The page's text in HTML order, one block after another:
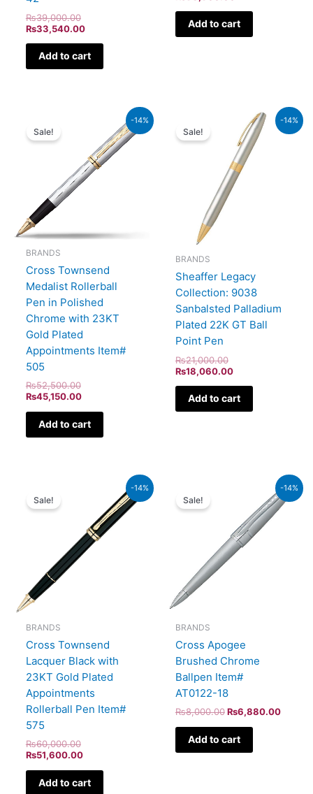
₨39,000.00
₨33,540.00
Add to cart
Add to cart
-14%
Sale!
BRANDS
Cross Townsend
Medalist Rollerball
Pen in Polished
Chrome with 23KT
Gold Plated
Appointments Item#
505
₨52,500.00
₨52,500.00.
₨45,150.00
₨45,150.00.
Add to cart
-14%
Sale!
BRANDS
Sheaffer Legacy
Collection: 9038
Sanbalsted Palladium
Plated 22K GT Ball
Point Pen
₨21,000.00
Original
price
was:
₨21,000.00.
₨18,060.00
Current
price
is:
₨18,060.00.
Add to cart
-14%
Sale!
BRANDS
Cross Townsend
Lacquer Black with
23KT Gold Plated
Appointments
Rollerball Pen Item#
575
₨60,000.00
₨60,000.00.
₨51,600.00
₨51,600.00.
Add to cart
-14%
Sale!
BRANDS
Cross Apogee
Brushed Chrome
Ballpen Item#
AT0122-18
₨8,000.00
₨8,000.00.
₨6,880.00
price
is:
Add to cart